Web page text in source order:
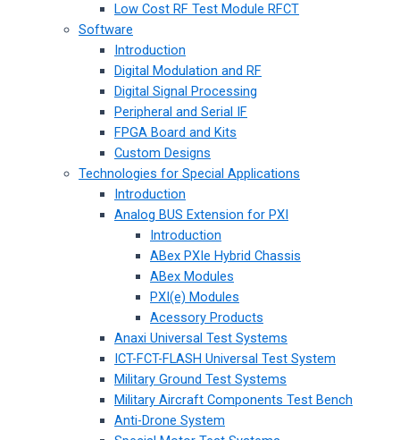
Low Cost RF Test Module RFCT
Software
Introduction
Digital Modulation and RF
Digital Signal Processing
Peripheral and Serial IF
FPGA Board and Kits
Custom Designs
Technologies for Special Applications
Introduction
Analog BUS Extension for PXI
Introduction
ABex PXIe Hybrid Chassis
ABex Modules
PXI(e) Modules
Acessory Products
Anaxi Universal Test Systems
ICT-FCT-FLASH Universal Test System
Military Ground Test Systems
Military Aircraft Components Test Bench
Anti-Drone System